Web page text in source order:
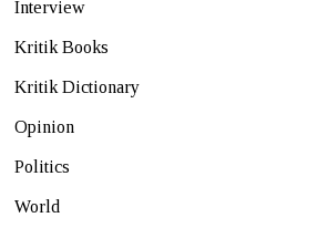
Interview
Kritik Books
Kritik Dictionary
Opinion
Politics
World